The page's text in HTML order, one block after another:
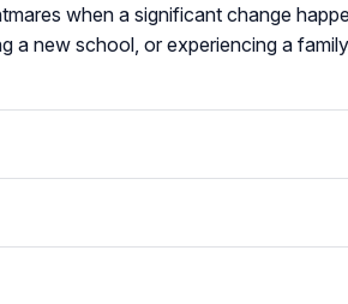
when a significant change
a new school, or experiencing a